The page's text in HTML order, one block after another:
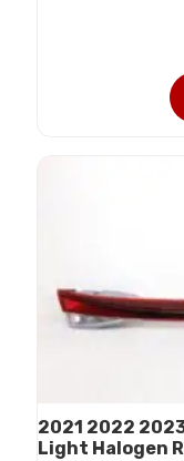
2021 2022
Light Halogen